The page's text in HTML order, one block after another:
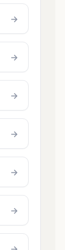
→
→
→
→
→
→